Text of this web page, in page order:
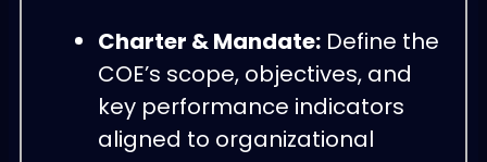
Charter & Mandate: Define the
COE’s scope, objectives, and
key performance indicators
aligned to organizational